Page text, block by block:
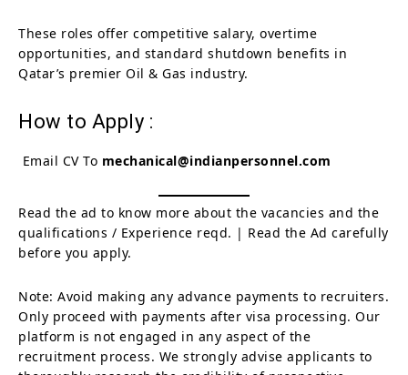
These roles offer competitive salary, overtime
opportunities, and standard shutdown benefits in
Qatar’s premier Oil & Gas industry.
How to Apply :
Email CV To mechanical@indianpersonnel.com
Read the ad to know more about the vacancies and the
qualifications / Experience reqd. | Read the Ad carefully
before you apply.
Note: Avoid making any advance payments to recruiters.
Only proceed with payments after visa processing. Our
platform is not engaged in any aspect of the
recruitment process. We strongly advise applicants to